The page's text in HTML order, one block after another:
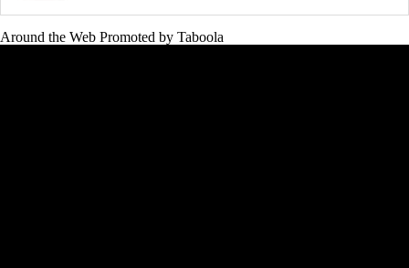
Around the Web Promoted by Taboola